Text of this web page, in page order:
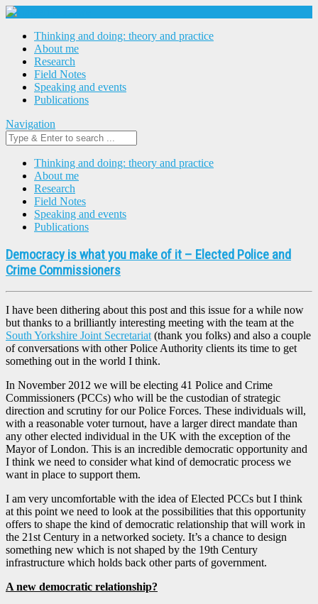
Thinking and doing: theory and practice
About me
Research
Field Notes
Speaking and events
Publications
Navigation
Thinking and doing: theory and practice
About me
Research
Field Notes
Speaking and events
Publications
Democracy is what you make of it – Elected Police and
Crime Commissioners
I have been dithering about this post and this issue for a while now
but thanks to a brilliantly interesting meeting with the team at the
South Yorkshire Joint Secretariat(thank you folks) and also a couple
of conversations with other Police Authority clients its time to get
something out in the world I think.
In November 2012 we will be electing 41 Police and Crime
Commissioners (PCCs) who will be the custodian of strategic
direction and scrutiny for our Police Forces. These individuals will,
with a reasonable voter turnout, have a larger direct mandate than
any other elected individual in the UK with the exception of the
Mayor of London. This is an incredible democratic opportunity and
I think we need to consider what kind of democratic process we
want in place to support them.
I am very uncomfortable with the idea of Elected PCCs but I think
at this point we need to look at the possibilities that this opportunity
offers to shape the kind of democratic relationship that will work in
the 21st Century in a networked society. It’s a chance to design
something new which is not shaped by the 19th Century
infrastructure which holds back other parts of government.
A new democratic relationship?